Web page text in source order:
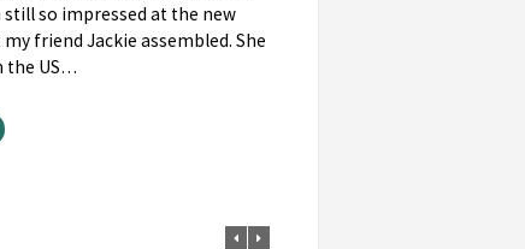
still so impressed at the new
friend Jackie assembled. She
the US…